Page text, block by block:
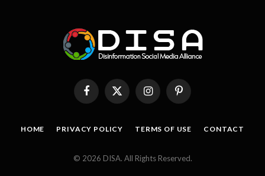
FacebookX
(Twitter)
InstagramPinterest
HOME PRIVACY POLICY TERMS OF USE CONTACT
© 2026 DISA. All Rights Reserved.